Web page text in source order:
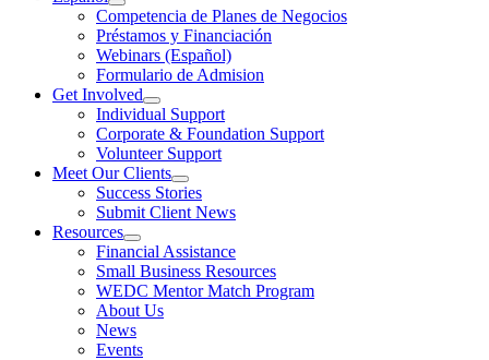
Competencia de Planes de Negocios
Préstamos y Financiación
Webinars (Español)
Formulario de Admision
Get Involved
Individual Support
Corporate & Foundation Support
Volunteer Support
Meet Our Clients
Success Stories
Submit Client News
Resources
Financial Assistance
Small Business Resources
WEDC Mentor Match Program
About Us
News
Events